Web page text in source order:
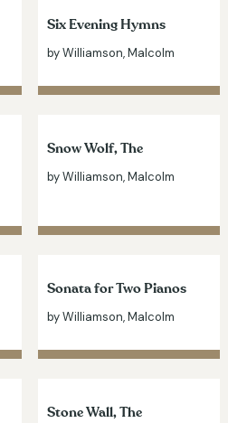
Six Evening Hymns
by Williamson, Malcolm
Snow Wolf, The
by Williamson, Malcolm
Sonata for Two Pianos
by Williamson, Malcolm
Stone Wall, The